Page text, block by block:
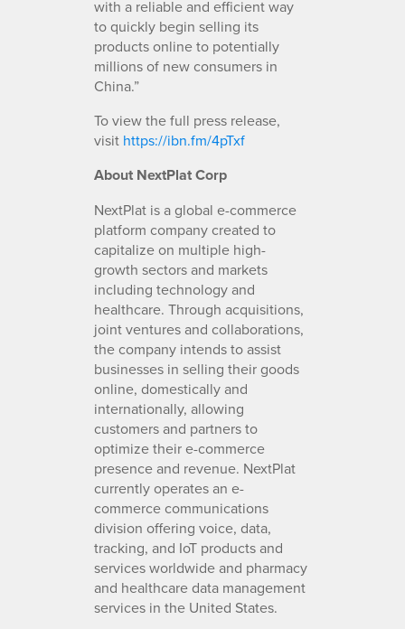
with a reliable and efficient way
to quickly begin selling its
products online to potentially
millions of new consumers in
China.”
To view the full press release,
visit https://ibn.fm/4pTxf
About NextPlat Corp
NextPlat is a global e-commerce
platform company created to
capitalize on multiple high-
growth sectors and markets
including technology and
healthcare. Through acquisitions,
joint ventures and collaborations,
the company intends to assist
businesses in selling their goods
online, domestically and
internationally, allowing
customers and partners to
optimize their e-commerce
presence and revenue. NextPlat
currently operates an e-
commerce communications
division offering voice, data,
tracking, and IoT products and
services worldwide and pharmacy
and healthcare data management
services in the United States.